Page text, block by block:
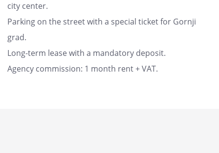
city center.
Parking on the street with a special ticket for Gornji
grad.
Long-term lease with a mandatory deposit.
Agency commission: 1 month rent + VAT.